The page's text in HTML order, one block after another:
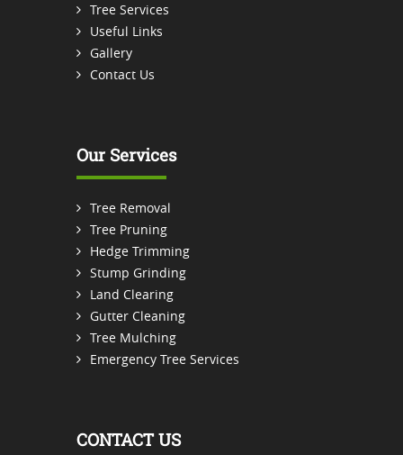
Tree Services
Useful Links
Gallery
Contact Us
Our Services
Tree Removal
Tree Pruning
Hedge Trimming
Stump Grinding
Land Clearing
Gutter Cleaning
Tree Mulching
Emergency Tree Services
CONTACT US